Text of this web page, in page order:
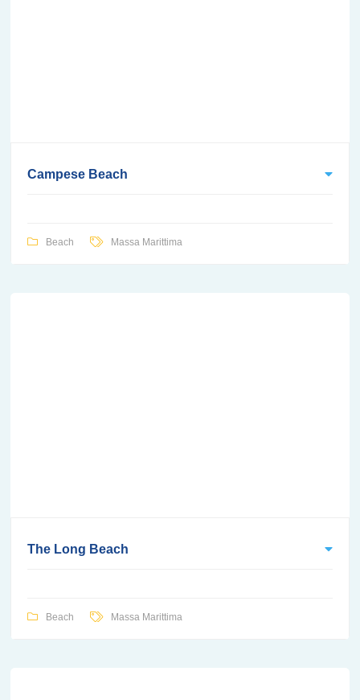
Campese Beach
Beach Massa Marittima
The Long Beach
Beach Massa Marittima